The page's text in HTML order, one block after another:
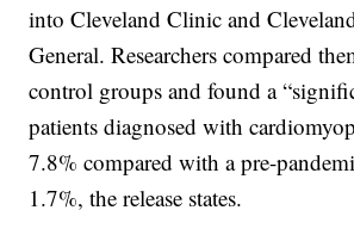
into Cleveland Clinic and
General. Researchers compared
control groups and found a
patients diagnosed with
7.8% compared with a pre-
1.7%, the release states.